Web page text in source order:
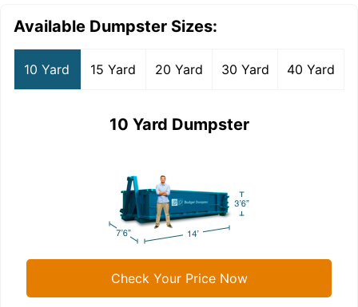
Available Dumpster Sizes:
10 Yard 15 Yard 20 Yard 30 Yard 40 Yard
10 Yard Dumpster
Check Your Price Now